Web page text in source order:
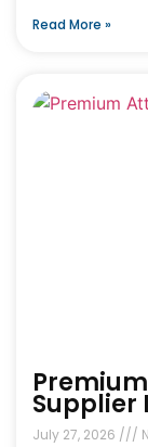
Read More »
Supplier
July 27, 2026